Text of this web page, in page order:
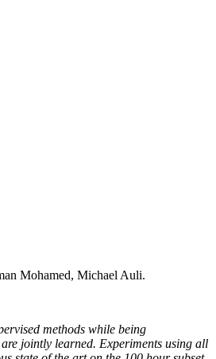
Mohamed, Michael Auli.
methods while being
jointly learned. Experiments using all